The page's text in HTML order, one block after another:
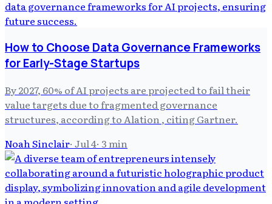
How to Choose Data Governance Frameworks
for Early-Stage Startups
By 2027, 60% of AI projects are projected to fail their
value targets due to fragmented governance
structures, according to Alation , citing Gartner.
Noah Sinclair· Jul 4· 3min